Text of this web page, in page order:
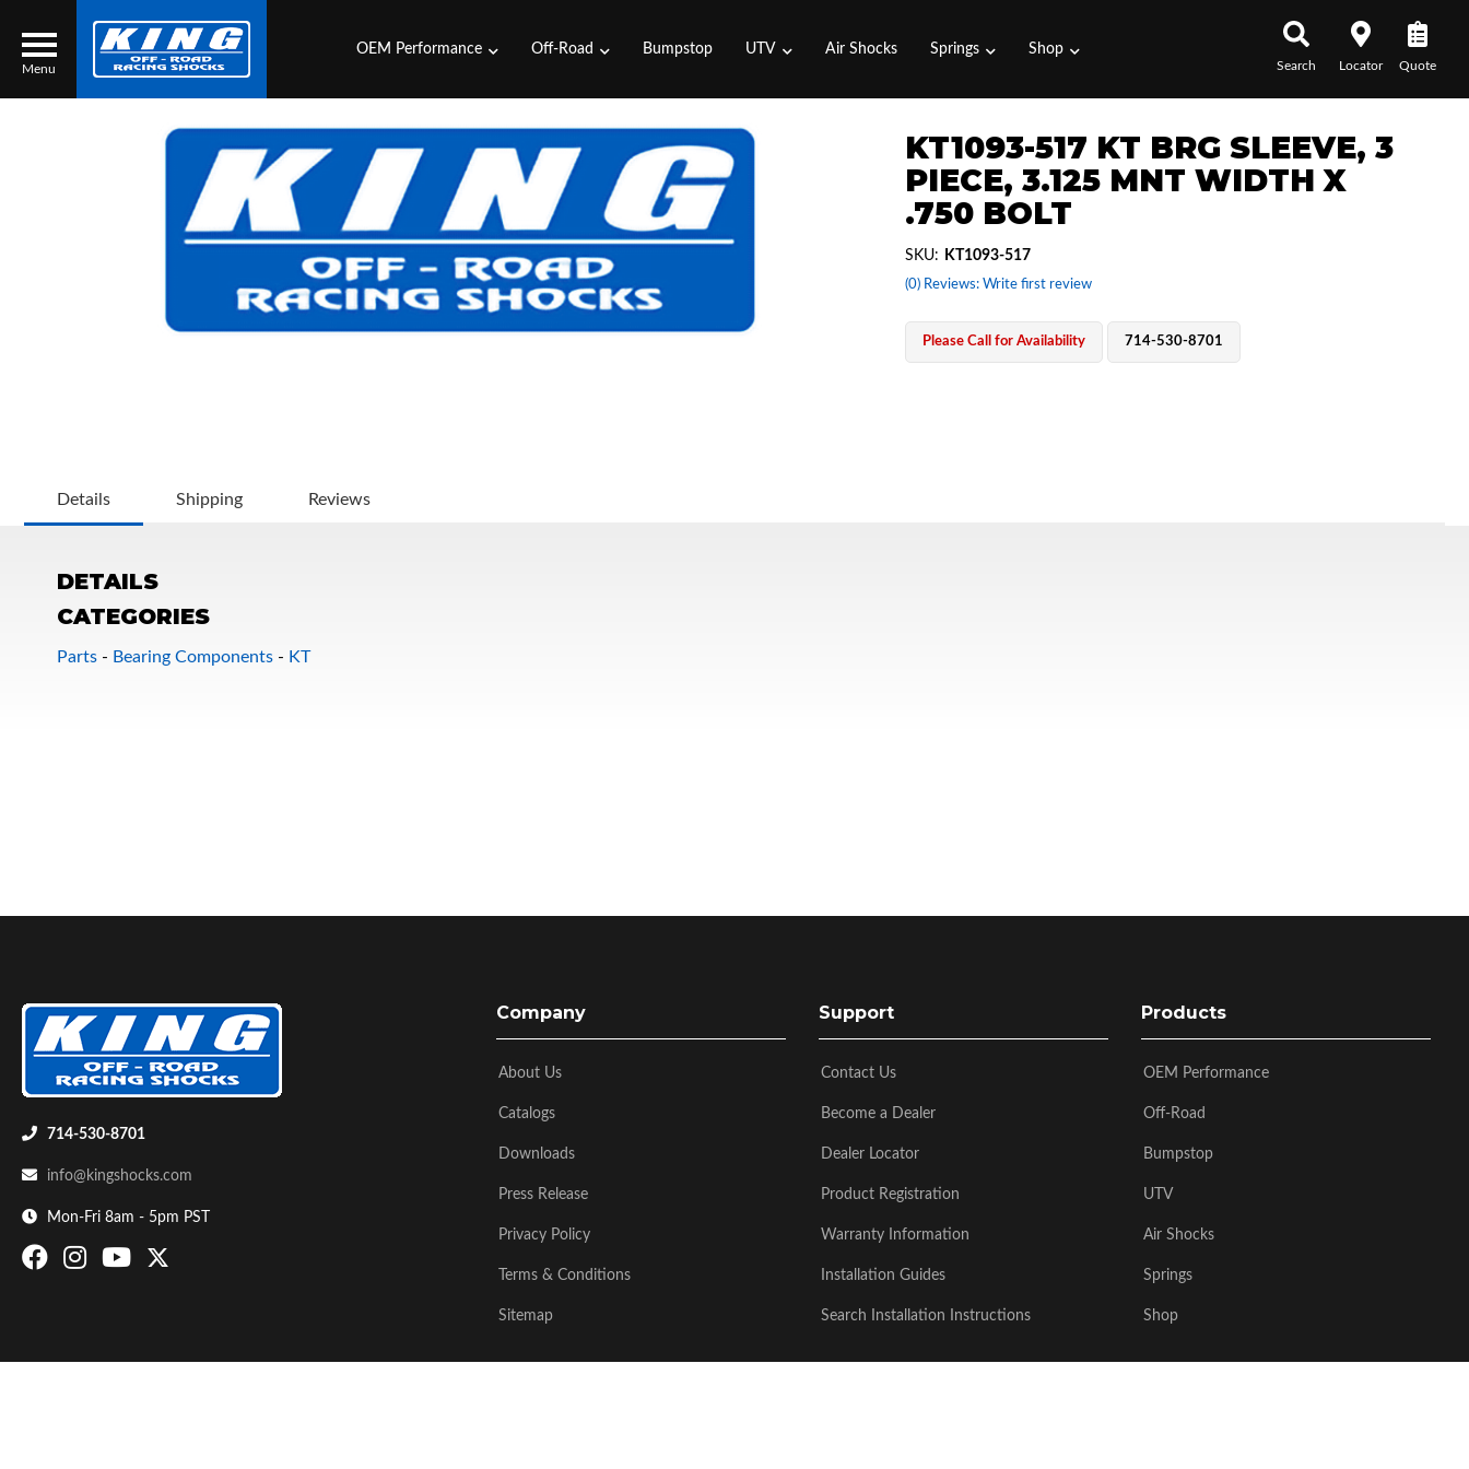
Menu
Search
Bumpstop
OEM Performance Off-Road Bumpstop UTV Air Shocks Springs Shop
Search Locator Quote
KT1093-517 KT BRG SLEEVE, 3
PIECE, 3.125 MNT WIDTH X
.750 BOLT
(0) Reviews: Write first review
SKU: KT1093-517
Please Call for Availability 714-530-8701
Details Shipping Reviews
DETAILS
CATEGORIES
Parts - Bearing Components - KT
714-530-8701
info@kingshocks.com
Mon-Fri 8am - 5pm PST
Company
About Us
Catalogs
Downloads
Press Release
Privacy Policy
Terms & Conditions
Sitemap
Support
Contact Us
Become a Dealer
Dealer Locator
Product Registration
Warranty Information
Installation Guides
Search Installation Instructions
Products
OEM Performance
Off-Road
Bumpstop
UTV
Air Shocks
Springs
Shop